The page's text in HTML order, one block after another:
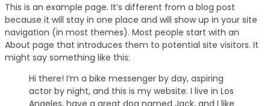
This is an example page. It’s different from a blog post
because it will stay in one place and will show up in your site
navigation (in most themes). Most people start with an
About page that introduces them to potential site visitors. It
might say something like this:
Hi there! I’m a bike messenger by day, aspiring
actor by night, and this is my website. I live in Los
Angeles, have a great dog named Jack, and I like